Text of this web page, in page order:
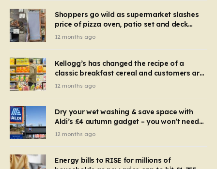
Shoppers go wild as supermarket slashes
price of pizza oven, patio set and deck
chairs to under £5
12 months ago
Kellogg’s has changed the recipe of a
classic breakfast cereal and customers are
furious
12 months ago
Dry your wet washing & save space with
Aldi’s £4 autumn gadget – you won’t need
to use a dehumidifier or tumble dryer
12 months ago
Energy bills to RISE for millions of